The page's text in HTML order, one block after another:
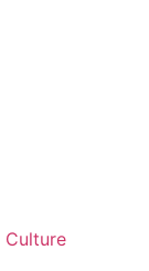
Culture